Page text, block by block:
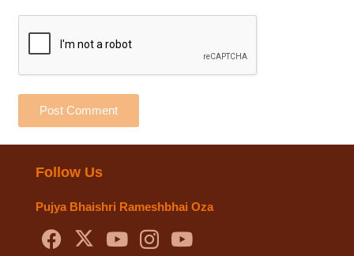
Post Comment
Follow Us
Pujya Bhaishri Rameshbhai Oza